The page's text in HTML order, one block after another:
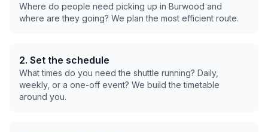
Where do people need picking up in Burwood and
where are they going? We plan the most efficient route.
2. Set the schedule
What times do you need the shuttle running? Daily,
weekly, or a one-off event? We build the timetable
around you.